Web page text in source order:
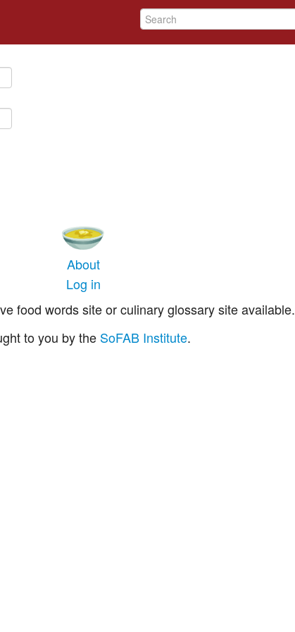
About
Log in
food words site or culinary glossary site available.
to you by the SoFAB Institute.